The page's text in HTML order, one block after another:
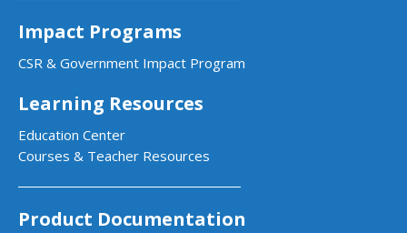
Impact Programs
CSR & Government Impact Program
Learning Resources
Education Center
Courses & Teacher Resources
Product Documentation